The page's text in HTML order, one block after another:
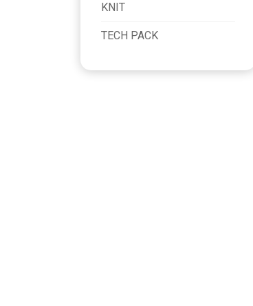
KNIT
TECH PACK